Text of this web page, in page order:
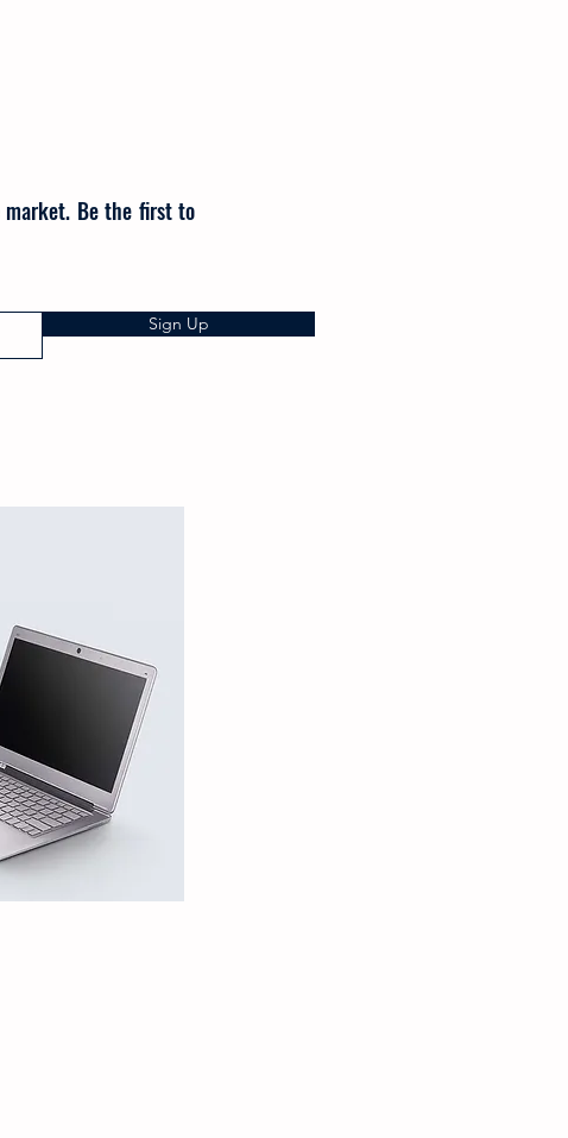
market. Be the first to
Sign Up